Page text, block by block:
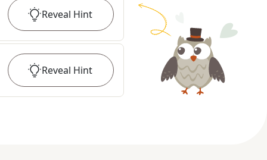
Reveal Hint
Reveal Hint